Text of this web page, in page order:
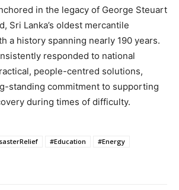
in the legacy of George Steuart
Sri Lanka’s oldest mercantile
a history spanning nearly 190 years.
responded to national
people-centred solutions,
standing commitment to supporting
during times of difficulty.
#Education
#Energy